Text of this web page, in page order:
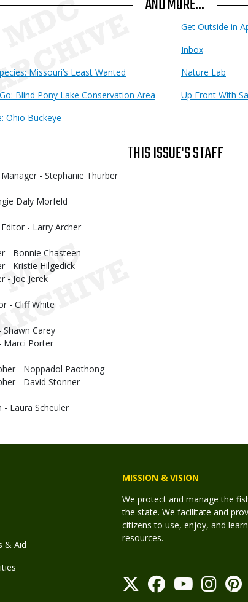
Get Outside in
Inbox
Missouri’s Least Wanted
Nature Lab
Blind Pony Lake Conservation Area
Up Front With
Ohio Buckeye
THIS ISSUE'S STAFF
- Stephanie Thurber
Daly Morfeld
- Larry Archer
- Bonnie Chasteen
- Kristie Hilgedick
- Joe Jerek
- Cliff White
Shawn Carey
Marci Porter
- Noppadol Paothong
- David Stonner
- Laura Scheuler
& Aid
MISSION & VISION
We protect and manage the
the state. We facilitate and
citizens to use, enjoy, and
resources.